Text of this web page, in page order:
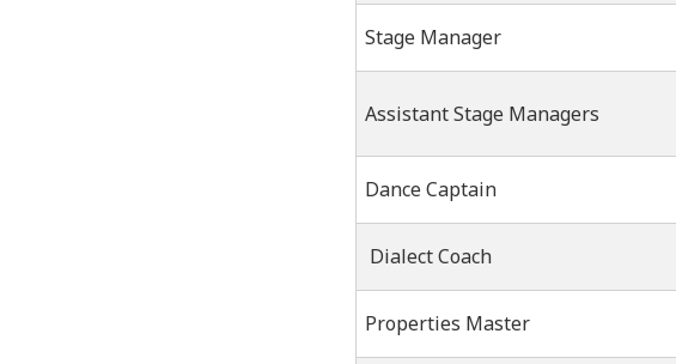
Stage Manager
Assistant Stage Managers
Dance Captain
Dialect Coach
Properties Master